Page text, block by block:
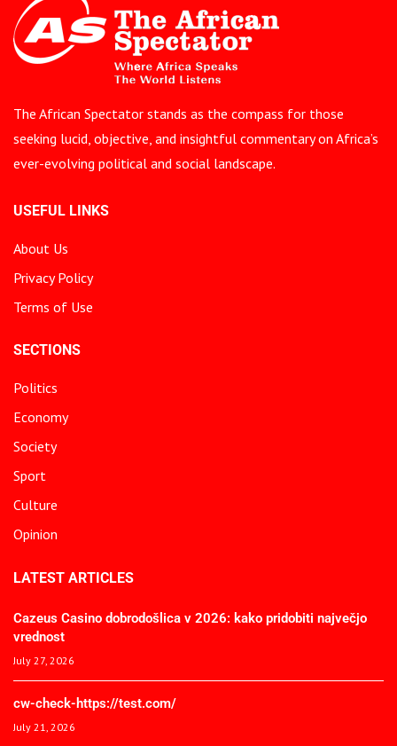
The African Spectator stands as the compass for those
seeking lucid, objective, and insightful commentary on Africa’s
ever-evolving political and social landscape.
USEFUL LINKS
About Us
Privacy Policy
Terms of Use
SECTIONS
Politics
Economy
Society
Sport
Culture
Opinion
LATEST ARTICLES
Cazeus Casino dobrodošlica v 2026: kako pridobiti največjo
vrednost
July 27, 2026
cw-check-https://test.com/
July 21, 2026